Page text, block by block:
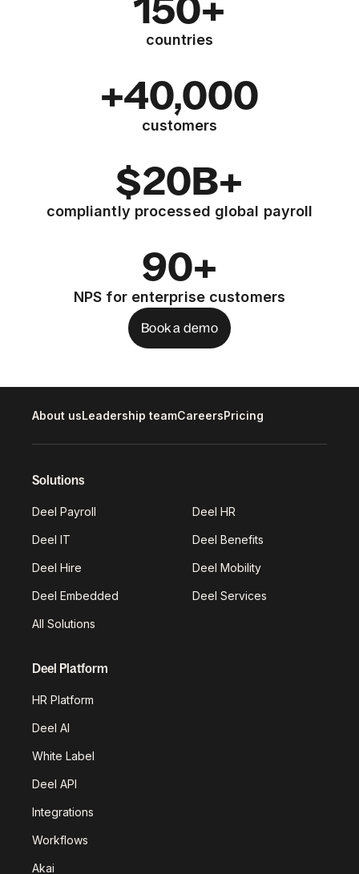
150+
countries
+40,000
customers
$20B+
compliantly processed global payroll
90+
NPS for enterprise customers
Book a demo
About usLeadership teamCareersPricing
Solutions
Deel Payroll Deel HR
Deel IT Deel Benefits
Deel Hire Deel Mobility
Deel Embedded Deel Services
All Solutions
Deel Platform
HR Platform
Deel AI
White Label
Deel API
Integrations
Workflows
Akai